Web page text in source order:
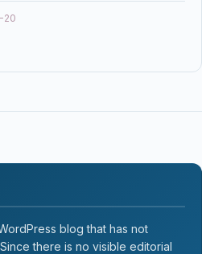
20
blog that has not
there is no visible editorial